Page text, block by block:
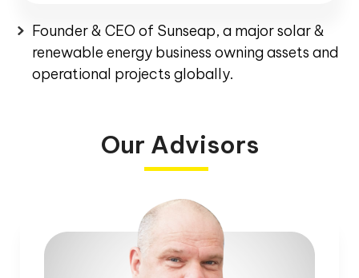
Founder & CEO of Sunseap, a major solar &
renewable energy business owning assets and
operational projects globally.
Our Advisors